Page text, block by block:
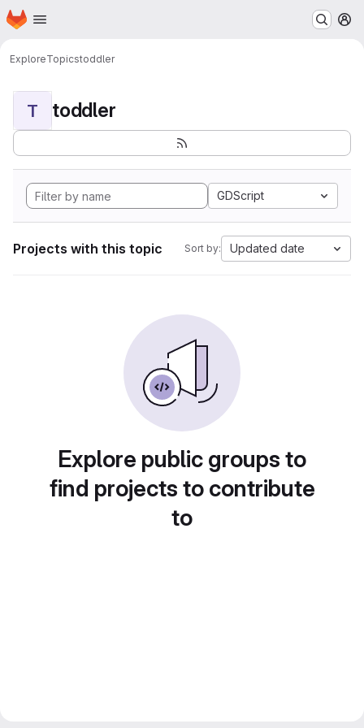
Skip to main content
Homepage
ExploreTopicstoddler
T toddler
GDScript
Projects with this topic Sort by: Updated date
Explore public groups to
find projects to contribute
to